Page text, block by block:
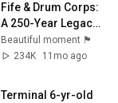
Fife & Drum Corps:
A 250-Year Legacy
on Display!
Beautiful moment 🏴󠁧󠁢󠁳󠁣󠁴󠁿
234K
11mo ago
Terminal 6-yr-old